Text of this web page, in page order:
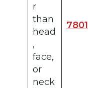
r
than
head
,
face,
or
neck
7801